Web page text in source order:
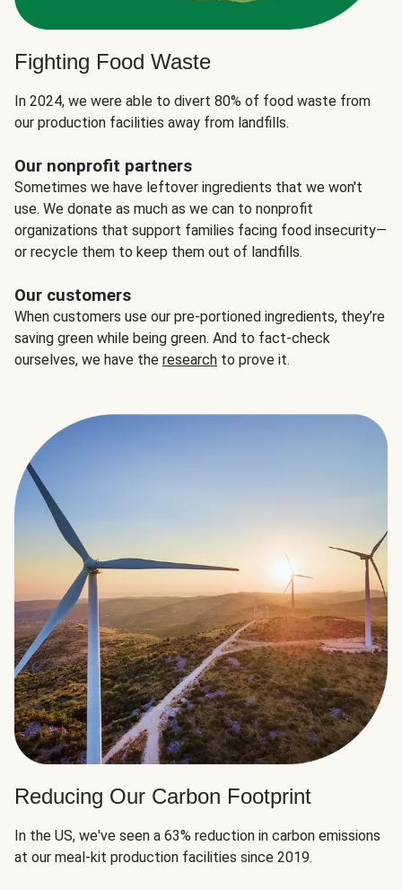
Fighting Food Waste
In 2024, we were able to divert 80% of food waste from
our production facilities away from landfills.
Our nonprofit partners
Sometimes we have leftover ingredients that we won't
use. We donate as much as we can to nonprofit
organizations that support families facing food insecurity—
or recycle them to keep them out of landfills.
Our customers
When customers use our pre-portioned ingredients, they’re
saving green while being green. And to fact-check
ourselves, we have the research to prove it.
Reducing Our Carbon Footprint
In the US, we've seen a 63% reduction in carbon emissions
at our meal-kit production facilities since 2019.